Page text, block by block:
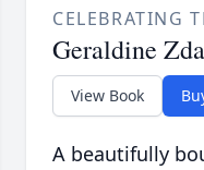
CELEBRATING
Geraldine
View Book
A beautifully